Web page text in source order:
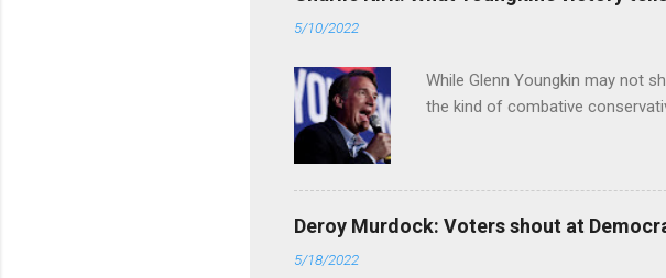
5/10/2022
While Glenn Youngkin may not
the kind of combative
Deroy Murdock: Voters shout at
5/18/2022